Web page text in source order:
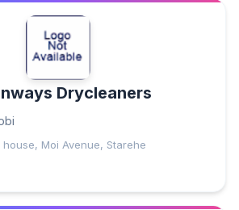
Drycleaners
house, Moi Avenue, Starehe